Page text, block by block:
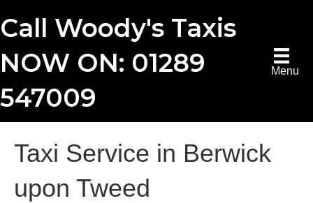
Call Woody's Taxis
NOW ON: 01289
547009
Menu
Taxi Service in Berwick
upon Tweed